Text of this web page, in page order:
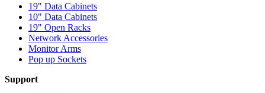
19" Data Cabinets
10" Data Cabinets
19" Open Racks
Network Accessories
Monitor Arms
Pop up Sockets
Support